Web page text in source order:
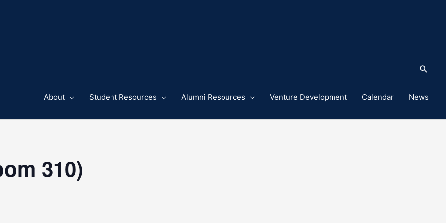
About Student Resources Alumni Resources Venture Development Calendar News
310)